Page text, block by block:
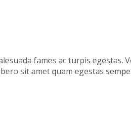
fames ac turpis egestas.
sit amet quam egestas